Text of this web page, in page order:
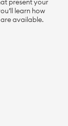
present your
learn how
available.